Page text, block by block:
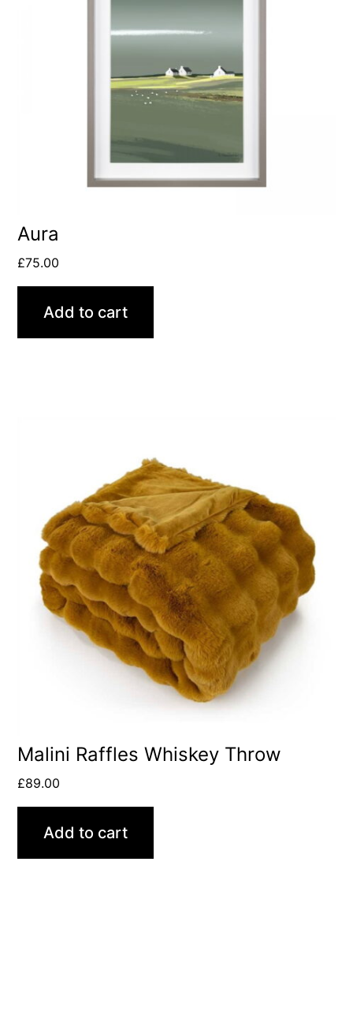
Aura
£75.00
Add to cart
Malini Raffles Whiskey Throw
£89.00
Add to cart